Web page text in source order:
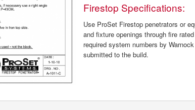
Firestop Specifications:
Use ProSet Firestop penetrators or
and fixture openings through fire
required system numbers by
submitted to the build.